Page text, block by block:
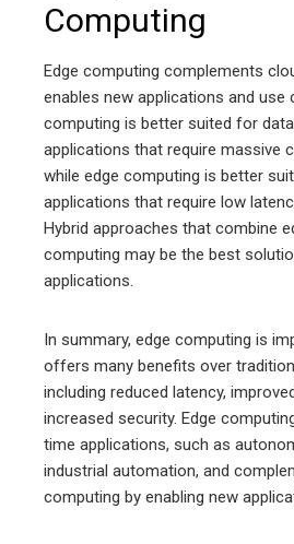
Computing
Edge computing complements
enables new applications and use
computing is better suited for
applications that require massive
while edge computing is better
applications that require low
Hybrid approaches that combine
computing may be the best
applications.
In summary, edge computing is
offers many benefits over
including reduced latency,
increased security. Edge
time applications, such as
industrial automation, and
computing by enabling new